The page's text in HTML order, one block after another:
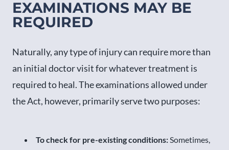
EXAMINATIONS MAY BE
REQUIRED
Naturally, any type of injury can require more than
an initial doctor visit for whatever treatment is
required to heal. The examinations allowed under
the Act, however, primarily serve two purposes:
To check for pre-existing conditions:Sometimes,